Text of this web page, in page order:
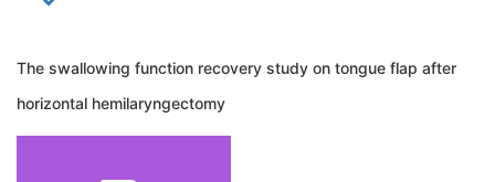
The swallowing function recovery study on tongue flap after
horizontal hemilaryngectomy